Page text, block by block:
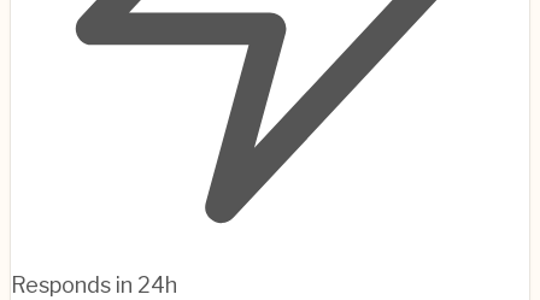
Responds in 24h